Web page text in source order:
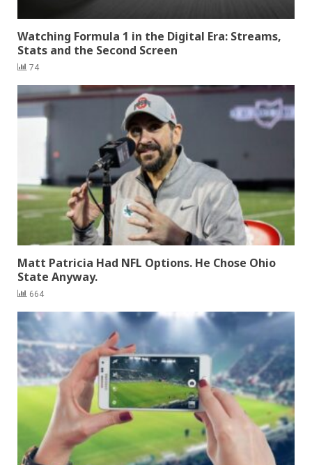
Watching Formula 1 in the Digital Era: Streams,
Stats and the Second Screen
74
Matt Patricia Had NFL Options. He Chose Ohio
State Anyway.
664